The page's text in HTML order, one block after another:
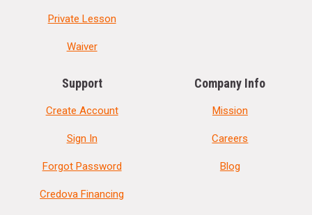
Private Lesson
Waiver
Support
Create Account
Sign In
Forgot Password
Credova Financing
Company Info
Mission
Careers
Blog